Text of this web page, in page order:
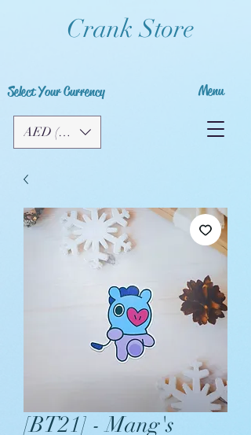
Crank Store
Select Your Currency
AED (AED)
Menu
[BT21] - Mang's